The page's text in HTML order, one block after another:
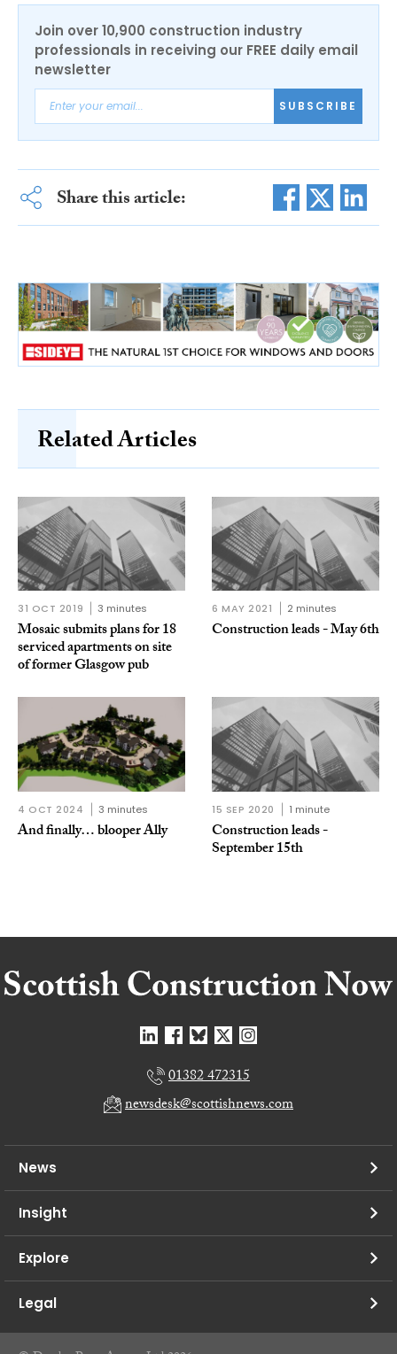
Join over 10,900 construction industry
professionals in receiving our FREE daily email
newsletter
SUBSCRIBE
Share this article:
Related Articles
31 OCT 2019 3 minutes
Mosaic submits plans for 18
serviced apartments on site
of former Glasgow pub
6 MAY 2021 2 minutes
Construction leads - May 6th
4 OCT 2024 3 minutes
And finally… blooper Ally
15 SEP 2020 1 minute
Construction leads -
September 15th
01382 472315
newsdesk@scottishnews.com
News
Insight
Explore
Legal